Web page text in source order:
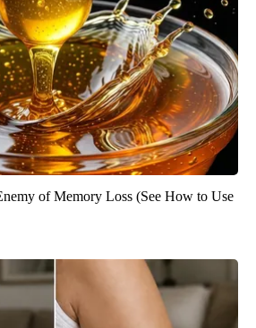
of Memory Loss (See How to Use